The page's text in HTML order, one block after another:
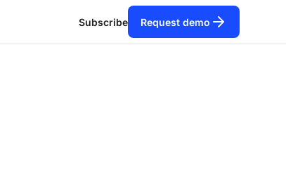
Subscribe Request demo